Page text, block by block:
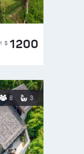
$ 1200
8 3